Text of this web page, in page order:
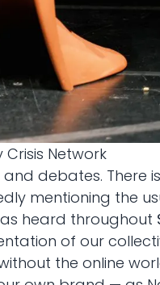
Network
debates. There
mentioning the
heard throughout
of our
the online